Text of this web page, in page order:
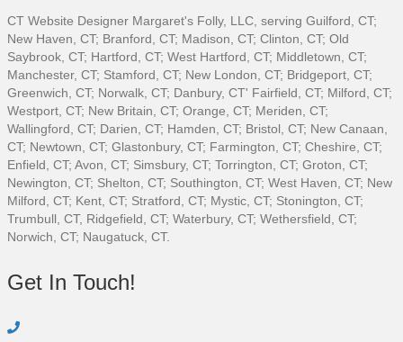
CT Website Designer Margaret's Folly, LLC, serving Guilford, CT;
New Haven, CT; Branford, CT; Madison, CT; Clinton, CT; Old
Saybrook, CT; Hartford, CT; West Hartford, CT; Middletown, CT;
Manchester, CT; Stamford, CT; New London, CT; Bridgeport, CT;
Greenwich, CT; Norwalk, CT; Danbury, CT' Fairfield, CT; Milford, CT;
Westport, CT; New Britain, CT; Orange, CT; Meriden, CT;
Wallingford, CT; Darien, CT; Hamden, CT; Bristol, CT; New Canaan,
CT; Newtown, CT; Glastonbury, CT; Farmington, CT; Cheshire, CT;
Enfield, CT; Avon, CT; Simsbury, CT; Torrington, CT; Groton, CT;
Newington, CT; Shelton, CT; Southington, CT; West Haven, CT; New
Milford, CT; Kent, CT; Stratford, CT; Mystic, CT; Stonington, CT;
Trumbull, CT, Ridgefield, CT; Waterbury, CT; Wethersfield, CT;
Norwich, CT; Naugatuck, CT.
Get In Touch!